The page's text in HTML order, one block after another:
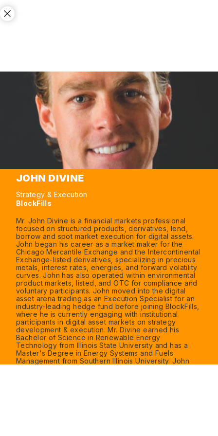
JOHN DIVINE
Strategy & Execution
BlockFills
Mr. John Divine is a financial markets professional
focused on structured products, derivatives, lend,
borrow and spot market execution for digital assets.
John began his career as a market maker for the
Chicago Mercantile Exchange and the Intercontinental
Exchange-listed derivatives, specializing in precious
metals, interest rates, energies, and forward volatility
curves. John has also operated within environmental
product markets, listed, and OTC for compliance and
voluntary participants. John moved into the digital
asset arena trading as an Execution Specialist for an
industry-leading hedge fund before joining BlockFills,
where he is currently engaging with institutional
participants in digital asset markets on strategy
development & execution. Mr. Divine earned his
Bachelor of Science in Renewable Energy
Technology from Illinois State University and has a
Master's Degree in Energy Systems and Fuels
Management from Southern Illinois University. John